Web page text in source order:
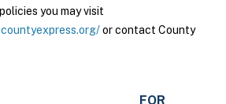
you may visit
or contact County
FOR